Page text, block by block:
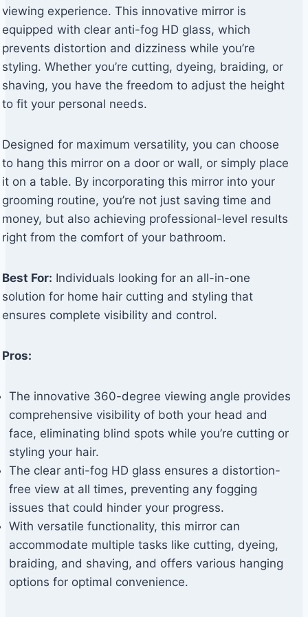
viewing experience. This innovative mirror is
equipped with clear anti-fog HD glass, which
prevents distortion and dizziness while you’re
styling. Whether you’re cutting, dyeing, braiding, or
shaving, you have the freedom to adjust the height
to fit your personal needs.
Designed for maximum versatility, you can choose
to hang this mirror on a door or wall, or simply place
it on a table. By incorporating this mirror into your
grooming routine, you’re not just saving time and
money, but also achieving professional-level results
right from the comfort of your bathroom.
Best For: Individuals looking for an all-in-one
solution for home hair cutting and styling that
ensures complete visibility and control.
Pros:
The innovative 360-degree viewing angle provides
comprehensive visibility of both your head and
face, eliminating blind spots while you’re cutting or
styling your hair.
The clear anti-fog HD glass ensures a distortion-
free view at all times, preventing any fogging
issues that could hinder your progress.
With versatile functionality, this mirror can
accommodate multiple tasks like cutting, dyeing,
braiding, and shaving, and offers various hanging
options for optimal convenience.